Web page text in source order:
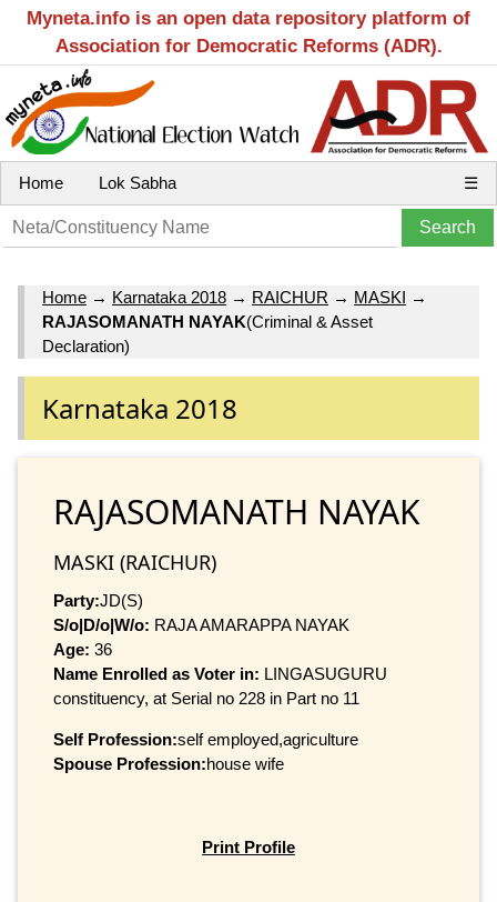
Myneta.info is an open data repository platform of
Association for Democratic Reforms (ADR).
Home Lok Sabha ☰
Home → Karnataka 2018 → RAICHUR → MASKI →
RAJASOMANATH NAYAK(Criminal & Asset
Declaration)
Karnataka 2018
RAJASOMANATH NAYAK
MASKI (RAICHUR)
Party:JD(S)
S/o|D/o|W/o: RAJA AMARAPPA NAYAK
Age: 36
Name Enrolled as Voter in: LINGASUGURU
constituency, at Serial no 228 in Part no 11
Self Profession:self employed,agriculture
Spouse Profession:house wife
Print Profile